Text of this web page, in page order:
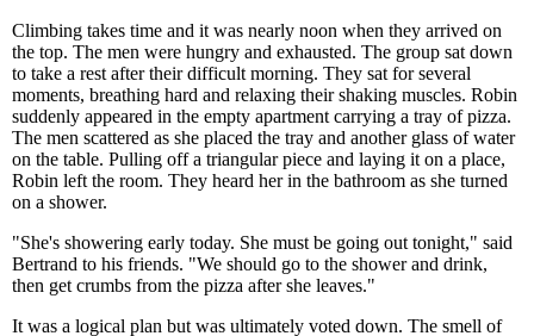
Climbing takes time and it was nearly noon when they arrived on
the top. The men were hungry and exhausted. The group sat down
to take a rest after their difficult morning. They sat for several
moments, breathing hard and relaxing their shaking muscles. Robin
suddenly appeared in the empty apartment carrying a tray of pizza.
The men scattered as she placed the tray and another glass of water
on the table. Pulling off a triangular piece and laying it on a place,
Robin left the room. They heard her in the bathroom as she turned
on a shower.
"She's showering early today. She must be going out tonight," said
Bertrand to his friends. "We should go to the shower and drink,
then get crumbs from the pizza after she leaves."
It was a logical plan but was ultimately voted down. The smell of